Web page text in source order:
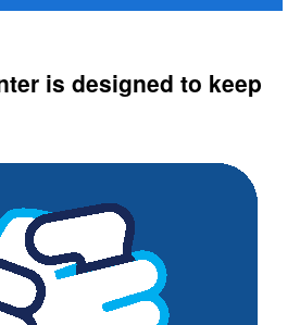
is designed to keep